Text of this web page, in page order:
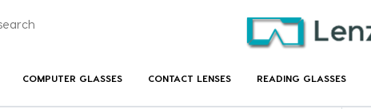
COMPUTER GLASSES CONTACT LENSES READING GLASSES